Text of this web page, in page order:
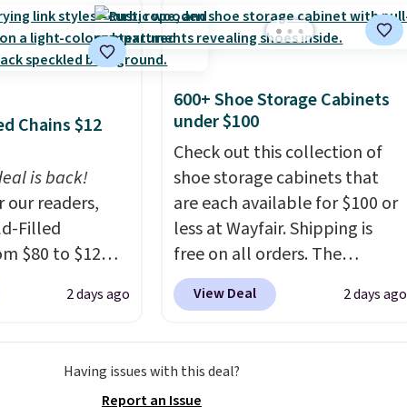
sign into or
select
option, and
at checkout.
Chains $12
is back!
our readers,
Filled
$80 to $12
code BD899
at RM Gold
Grab a few to
2 days ago
600+ Shoe Storage Cabinets
under $100
Check out this collection of
shoe storage cabinets that
are each available for $100 or
less at Wayfair. Shipping is
free on all orders. The
pictured 10-12 Loon Peak
Shoe Storage Cabinet
$84.99. This is a best-selling
View Deal 2 days ago
Having issues with this deal?
Report an Issue